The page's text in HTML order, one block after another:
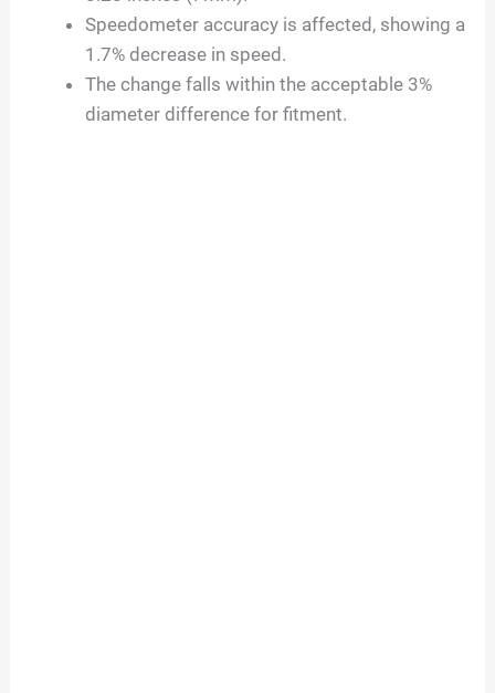
Speedometer accuracy is affected, showing a
1.7% decrease in speed.
The change falls within the acceptable 3%
diameter difference for fitment.